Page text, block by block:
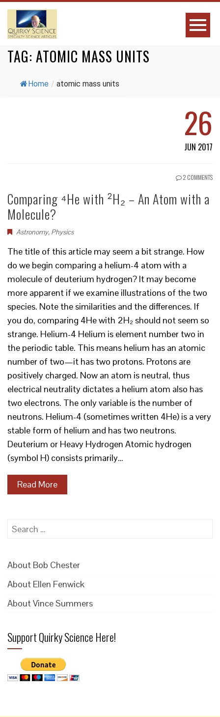
TAG: ATOMIC MASS UNITS
Home / atomic mass units
26
JUN 2017
2 COMMENTS
Comparing ⁴He with ²H₂ – An Atom with a
Molecule?
Astronomy, Physics
The title of this article may seem a bit strange. How
do we begin comparing a helium-4 atom with a
molecule of deuterium hydrogen? It may become
more apparent if we examine illustrations of the two
species. Note the similarities and the differences. If
you do, comparing 4He with 2H₂ should not seem so
strange. Helium-4 Helium is element number two in
the periodic table. This means helium has an atomic
number of two—it has two protons. Protons are
positively charged. Now an atom is neutral, thus
electrical neutrality dictates a helium atom also has
two electrons. The only variable is the number of
neutrons. Helium-4 (sometimes written 4He) is a very
stable form of helium and has two neutrons.
Deuterium or Heavy Hydrogen Atomic hydrogen
(symbol H) consists primarily…
Read More
Search
About Bob Chester
About Ellen Fenwick
About Vince Summers
Support Quirky Science Here!